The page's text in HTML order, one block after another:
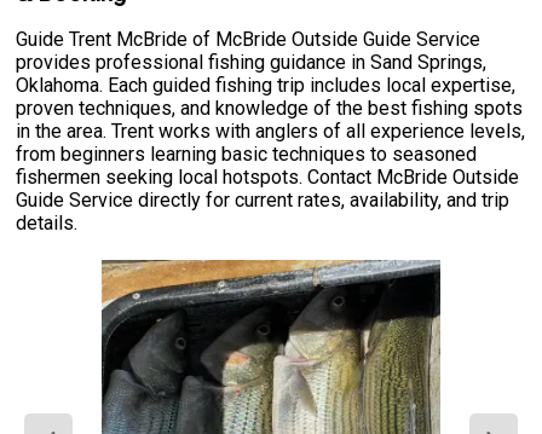
Guide Trent McBride of McBride Outside Guide Service
provides professional fishing guidance in Sand Springs,
Oklahoma. Each guided fishing trip includes local expertise,
proven techniques, and knowledge of the best fishing spots
in the area. Trent works with anglers of all experience levels,
from beginners learning basic techniques to seasoned
fishermen seeking local hotspots. Contact McBride Outside
Guide Service directly for current rates, availability, and trip
details.